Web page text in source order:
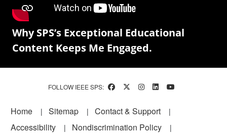
Why SPS’s Exceptional Educational
Content Keeps Me Engaged.
FOLLOW IEEE SPS:
Footer
Home Sitemap
Contact & Support
Accessibility
Nondiscrimination Policy